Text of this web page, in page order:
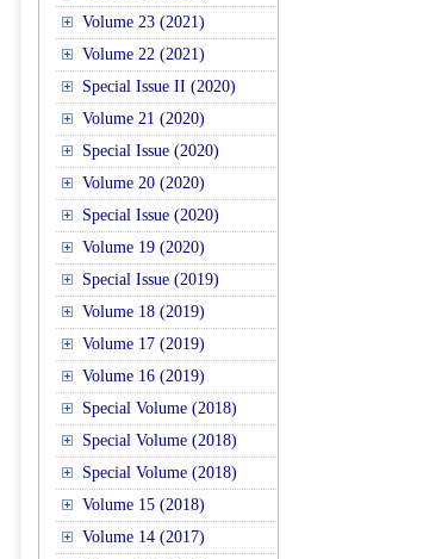
Volume 23 (2021)
Volume 22 (2021)
Special Issue II (2020)
Volume 21 (2020)
Special Issue (2020)
Volume 20 (2020)
Special Issue (2020)
Volume 19 (2020)
Special Issue (2019)
Volume 18 (2019)
Volume 17 (2019)
Volume 16 (2019)
Special Volume (2018)
Special Volume (2018)
Special Volume (2018)
Volume 15 (2018)
Volume 14 (2017)